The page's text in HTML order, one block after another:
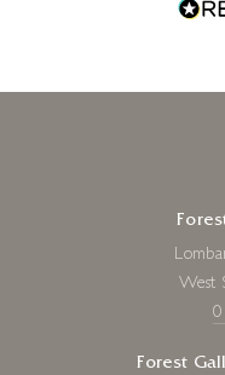
West
Forest